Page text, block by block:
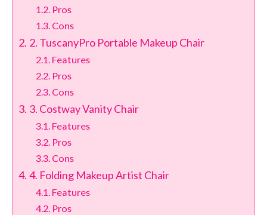
Pros
Cons
2. TuscanyPro Portable Makeup Chair
Features
Pros
Cons
3. Costway Vanity Chair
Features
Pros
Cons
4. Folding Makeup Artist Chair
Features
Pros